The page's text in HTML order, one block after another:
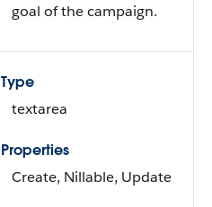
goal of the campaign.
Type
textarea
Properties
Create, Nillable, Update